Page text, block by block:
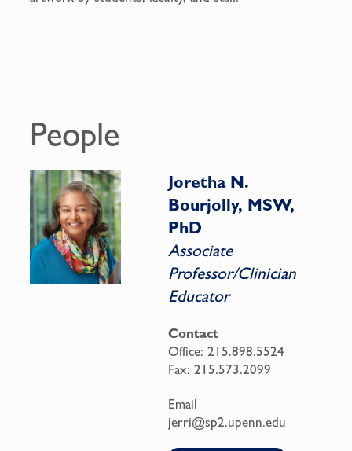
People
Joretha N.
Bourjolly, MSW,
PhD
Associate
Professor/Clinician
Educator
Contact
Office: 215.898.5524
Fax: 215.573.2099
Email
jerri@sp2.upenn.edu